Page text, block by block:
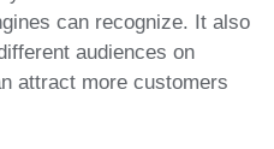
can recognize. It also
audiences on
attract more customers